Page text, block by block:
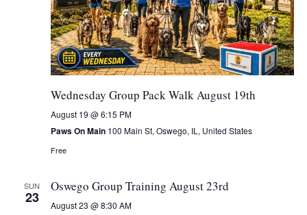
Wednesday Group Pack Walk August 19th
August 19 @ 6:15 PM
Paws On Main 100 Main St, Oswego, IL, United States
Free
SUN
23
Oswego Group Training August 23rd
August 23 @ 8:30 AM